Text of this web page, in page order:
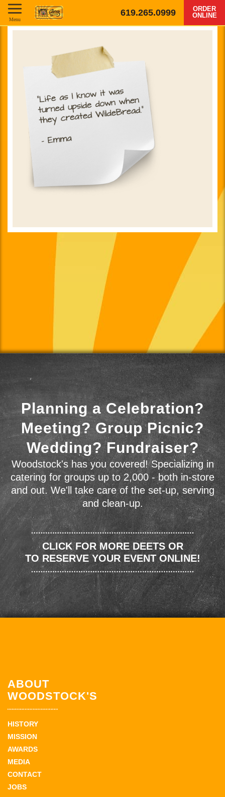
619.265.0999
ORDER
ONLINE
Menu
Planning a Celebration?
Meeting? Group Picnic?
Wedding? Fundraiser?
Woodstock's has you covered! Specializing in
catering for groups up to 2,000 - both in-store
and out. We'll take care of the set-up, serving
and clean-up.
CLICK FOR MORE DEETS OR
TO RESERVE YOUR EVENT ONLINE!
ABOUT
WOODSTOCK'S
HISTORY
MISSION
AWARDS
MEDIA
CONTACT
JOBS